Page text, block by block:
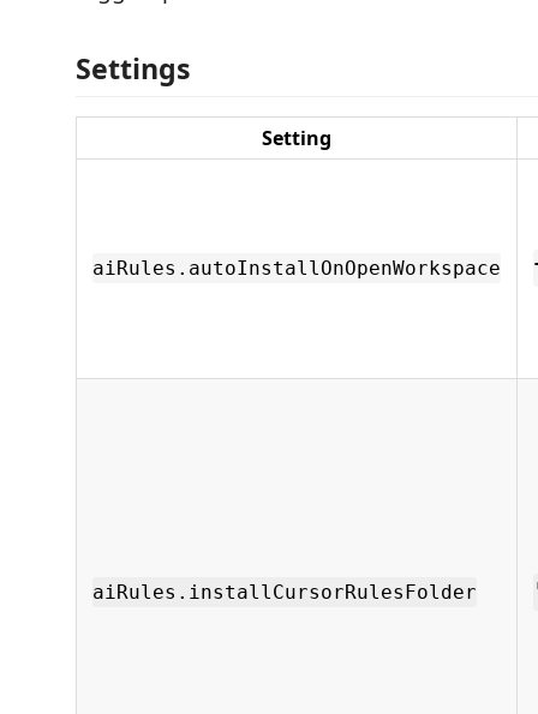
Settings
Setting
aiRules.autoInstallOnOpenWorkspace
aiRules.installCursorRulesFolder